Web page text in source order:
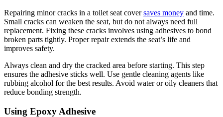
Repairing minor cracks in a toilet seat coversaves money and time.
Small cracks can weaken the seat, but do not always need full
replacement. Fixing these cracks involves using adhesives to bond
broken parts tightly. Proper repair extends the seat’s life and
improves safety.
Always clean and dry the cracked area before starting. This step
ensures the adhesive sticks well. Use gentle cleaning agents like
rubbing alcohol for the best results. Avoid water or oily cleaners that
reduce bonding strength.
Using Epoxy Adhesive